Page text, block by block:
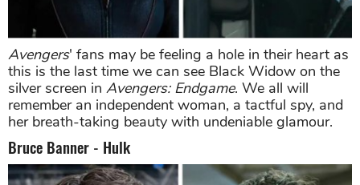
Avengers' fans may be feeling a hole in their heart as
this is the last time we can see Black Widow on the
silver screen in Avengers: Endgame. We all will
remember an independent woman, a tactful spy, and
her breath-taking beauty with undeniable glamour.
Bruce Banner - Hulk